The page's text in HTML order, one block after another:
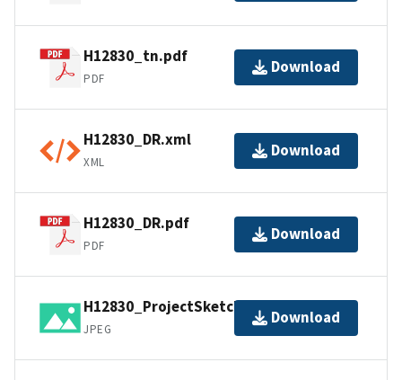
H12830_tn.pdf
PDF
Download
H12830_DR.xml
XML
Download
H12830_DR.pdf
PDF
Download
H12830_ProjectSketch.jpg
JPEG
Download